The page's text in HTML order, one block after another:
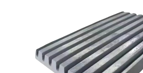
friction from ores under harsh
Its wear resistance, impact
structural stability directly affect
efficiency and maintenance cost
production line.In l